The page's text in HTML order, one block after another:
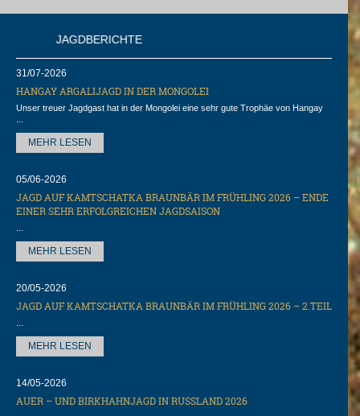
31/07-2026
HANGAY ARGALIJAGD IN DER MONGOLEI
Unser treuer Jagdgast hat in der Mongolei eine sehr gute Trophäe von Hangay
MEHR LESEN
05/06-2026
JAGD AUF KAMTSCHATKA BRAUNBÄR IM FRÜHLING 2026 – ENDE
EINER SEHR ERFOLGREICHEN JAGDSAISON
MEHR LESEN
20/05-2026
JAGD AUF KAMTSCHATKA BRAUNBÄR IM FRÜHLING 2026 – 2.TEIL
MEHR LESEN
14/05-2026
AUER – UND BIRKHAHNJAGD IN RUSSLAND 2026